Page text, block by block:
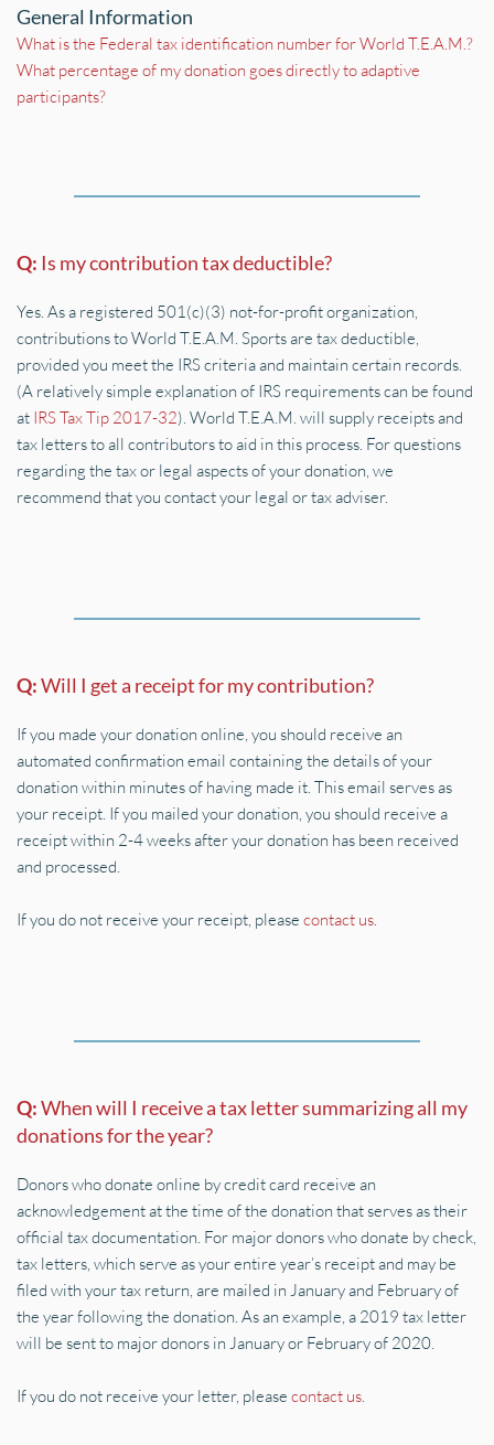
General Information
What is the Federal tax identification number for World T.E.A.M.?
What percentage of my donation goes directly to adaptive
participants?
Q: Is my contribution tax deductible?
Yes. As a registered 501(c)(3) not-for-profit organization,
contributions to World T.E.A.M. Sports are tax deductible,
provided you meet the IRS criteria and maintain certain records.
(A relatively simple explanation of IRS requirements can be found
at IRS Tax Tip 2017-32). World T.E.A.M. will supply receipts and
tax letters to all contributors to aid in this process. For questions
regarding the tax or legal aspects of your donation, we
recommend that you contact your legal or tax adviser.
Q: Will I get a receipt for my contribution?
If you made your donation online, you should receive an
automated confirmation email containing the details of your
donation within minutes of having made it. This email serves as
your receipt. If you mailed your donation, you should receive a
receipt within 2-4 weeks after your donation has been received
and processed.
If you do not receive your receipt, please contact us.
Q: When will I receive a tax letter summarizing all my
donations for the year?
Donors who donate online by credit card receive an
acknowledgement at the time of the donation that serves as their
official tax documentation. For major donors who donate by check,
tax letters, which serve as your entire year’s receipt and may be
filed with your tax return, are mailed in January and February of
the year following the donation. As an example, a 2019 tax letter
will be sent to major donors in January or February of 2020.
If you do not receive your letter, please contact us.